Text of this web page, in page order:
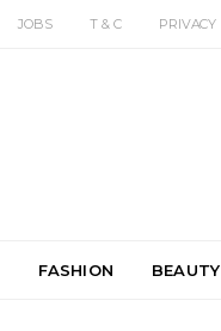
JOBS T & C PRIVACY
FASHION BEAUTY